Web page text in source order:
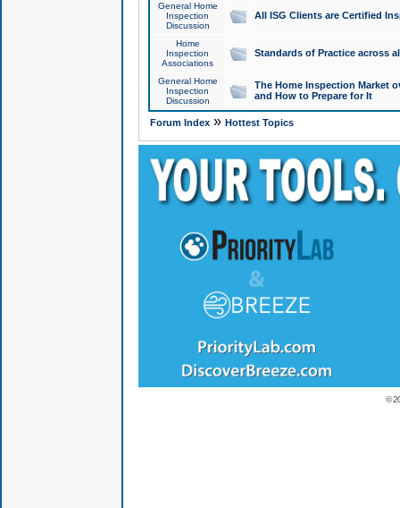
General Home
Inspection
Discussion
All ISG Clients are Certified
Home
Inspection
Associations
Standards of Practice across
General Home
Inspection
Discussion
The Home Inspection Market
and How to Prepare for It
Forum Index» Hottest Topics
©